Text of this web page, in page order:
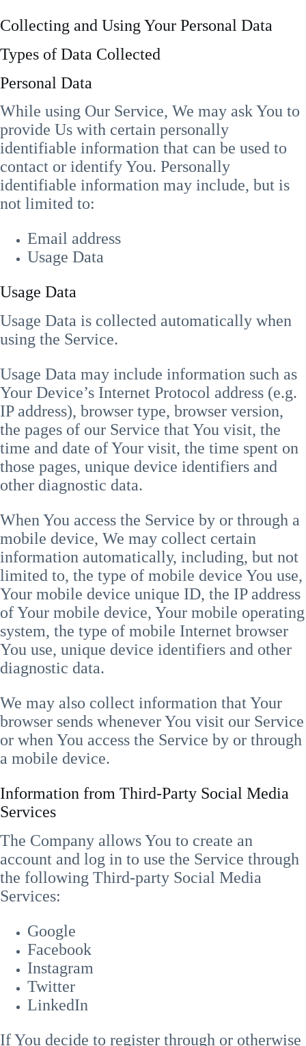
Collecting and Using Your Personal Data
Types of Data Collected
Personal Data
While using Our Service, We may ask You to
provide Us with certain personally
identifiable information that can be used to
contact or identify You. Personally
identifiable information may include, but is
not limited to:
Email address
Usage Data
Usage Data
Usage Data is collected automatically when
using the Service.
Usage Data may include information such as
Your Device’s Internet Protocol address (e.g.
IP address), browser type, browser version,
the pages of our Service that You visit, the
time and date of Your visit, the time spent on
those pages, unique device identifiers and
other diagnostic data.
When You access the Service by or through a
mobile device, We may collect certain
information automatically, including, but not
limited to, the type of mobile device You use,
Your mobile device unique ID, the IP address
of Your mobile device, Your mobile operating
system, the type of mobile Internet browser
You use, unique device identifiers and other
diagnostic data.
We may also collect information that Your
browser sends whenever You visit our Service
or when You access the Service by or through
a mobile device.
Information from Third-Party Social Media
Services
The Company allows You to create an
account and log in to use the Service through
the following Third-party Social Media
Services:
Google
Facebook
Instagram
Twitter
LinkedIn
If You decide to register through or otherwise